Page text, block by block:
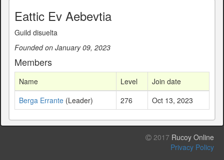
Eattic Ev Aebevtia
Guild disuelta
Founded on January 09, 2023
Members
Name Level
Join date
Berga Errante (Leader) 276 Oct 13, 2023
2017 Rucoy Online
Privacy Policy